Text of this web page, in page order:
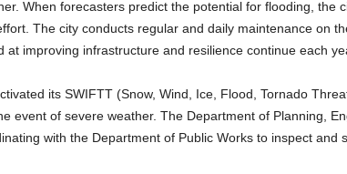
When forecasters predict the potential for flooding, the
The city conducts regular and daily maintenance on
at improving infrastructure and resilience continue each
its SWIFTT (Snow, Wind, Ice, Flood, Tornado
event of severe weather. The Department of Planning,
with the Department of Public Works to inspect and